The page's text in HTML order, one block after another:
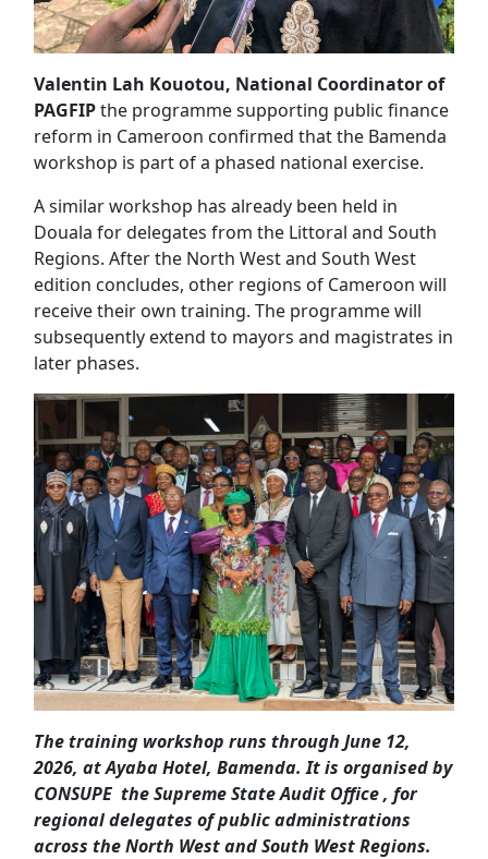
Valentin Lah Kouotou, National Coordinator of
PAGFIPthe programme supporting public finance
reform in Cameroon confirmed that the Bamenda
workshop is part of a phased national exercise.
A similar workshop has already been held in
Douala for delegates from the Littoral and South
Regions. After the North West and South West
edition concludes, other regions of Cameroon will
receive their own training. The programme will
subsequently extend to mayors and magistrates in
later phases.
The training workshop runs through June 12,
2026, at Ayaba Hotel, Bamenda. It is organised by
CONSUPE the Supreme State Audit Office , for
regional delegates of public administrations
across the North West and South West Regions.